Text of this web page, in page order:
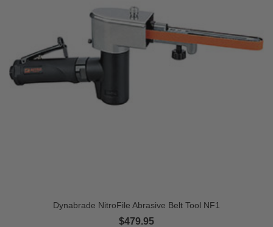
Dynabrade NitroFile Abrasive Belt Tool NF1
$479.95